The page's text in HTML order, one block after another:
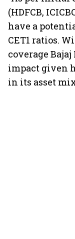
(HDFCB,
have a
CET1 ratios.
coverage
impact given
in its asset